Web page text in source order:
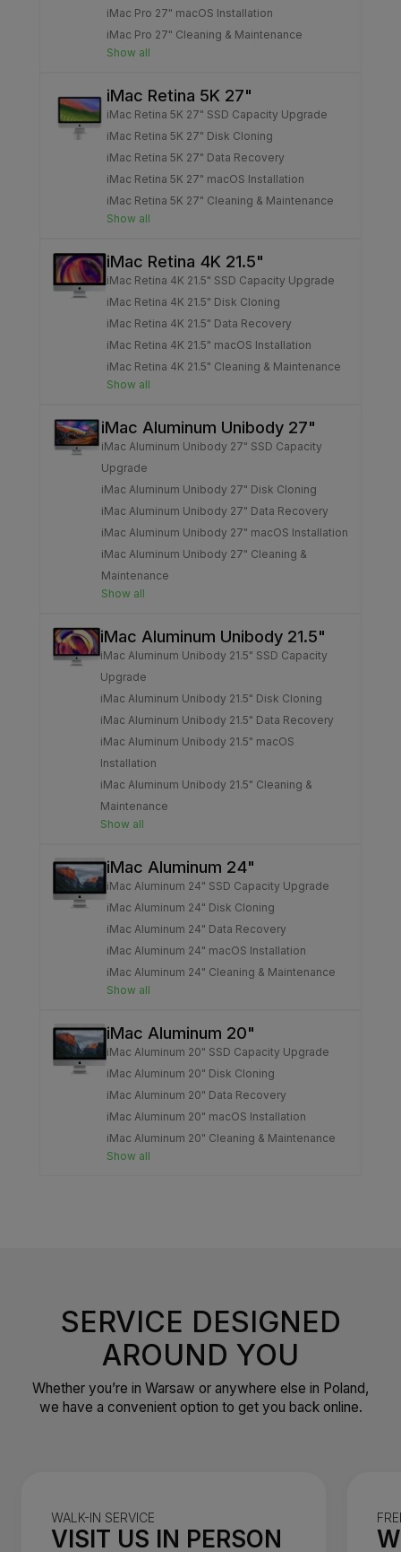
iMac Pro 27" macOS Installation
iMac Pro 27" Cleaning & Maintenance
Show all
iMac Retina 5K 27"
iMac Retina 5K 27" SSD Capacity Upgrade
iMac Retina 5K 27" Disk Cloning
iMac Retina 5K 27" Data Recovery
iMac Retina 5K 27" macOS Installation
iMac Retina 5K 27" Cleaning & Maintenance
Show all
iMac Retina 4K 21.5"
iMac Retina 4K 21.5" SSD Capacity Upgrade
iMac Retina 4K 21.5" Disk Cloning
iMac Retina 4K 21.5" Data Recovery
iMac Retina 4K 21.5" macOS Installation
iMac Retina 4K 21.5" Cleaning & Maintenance
Show all
iMac Aluminum Unibody 27"
iMac Aluminum Unibody 27" SSD Capacity
Upgrade
iMac Aluminum Unibody 27" Disk Cloning
iMac Aluminum Unibody 27" Data Recovery
iMac Aluminum Unibody 27" macOS Installation
iMac Aluminum Unibody 27" Cleaning &
Maintenance
Show all
iMac Aluminum Unibody 21.5"
iMac Aluminum Unibody 21.5" SSD Capacity
Upgrade
iMac Aluminum Unibody 21.5" Disk Cloning
iMac Aluminum Unibody 21.5" Data Recovery
iMac Aluminum Unibody 21.5" macOS
Installation
iMac Aluminum Unibody 21.5" Cleaning &
Maintenance
Show all
iMac Aluminum 24"
iMac Aluminum 24" SSD Capacity Upgrade
iMac Aluminum 24" Disk Cloning
iMac Aluminum 24" Data Recovery
iMac Aluminum 24" macOS Installation
iMac Aluminum 24" Cleaning & Maintenance
Show all
iMac Aluminum 20"
iMac Aluminum 20" SSD Capacity Upgrade
iMac Aluminum 20" Disk Cloning
iMac Aluminum 20" Data Recovery
iMac Aluminum 20" macOS Installation
iMac Aluminum 20" Cleaning & Maintenance
Show all
SERVICE DESIGNED
AROUND YOU
Whether you’re in Warsaw or anywhere else in Poland,
we have a convenient option to get you back online.
WALK-IN SERVICE
VISIT US IN PERSON